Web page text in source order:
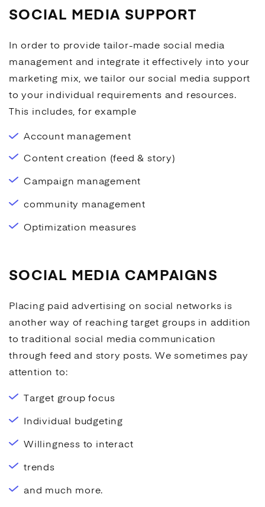
SOCIAL MEDIA SUPPORT
In order to provide tailor-made social media
management and integrate it effectively into your
marketing mix, we tailor oursocial media support
to your individual requirements and resources.
This includes, for example
Account management
Content creation (feed & story)
Campaign management
community management
Optimization measures
SOCIAL MEDIA CAMPAIGNS
Placing paidadvertising on social networks is
another way of reaching target groups in addition
to traditionalsocial media communication
through feed and story posts. We sometimes pay
attention to:
Target group focus
Individual budgeting
Willingness to interact
trends
and much more.